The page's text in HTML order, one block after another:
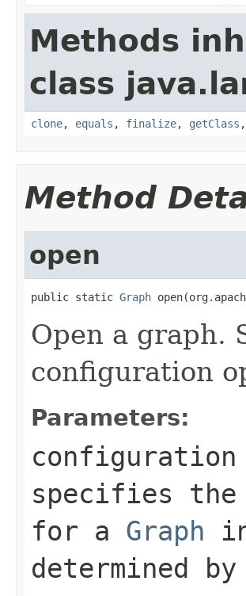
Methods
class
clone, equals , finalize, getClass ,
Method
open
public static Graph
Open a graph.
configuration
Parameters:
configuration
specifies the
for a Graph
determined